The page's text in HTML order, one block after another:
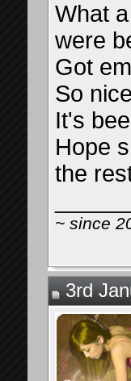
What
were
Got
So
It's
Hope
the
~ since
3rd